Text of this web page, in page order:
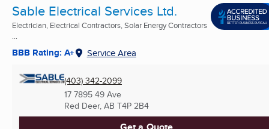
Sable Electrical Services Ltd.
Electrician, Electrical Contractors, Solar Energy Contractors
BBB Rating: A+ Service Area
(403) 342-2099
17 7895 49 Ave
Red Deer, AB T4P 2B4